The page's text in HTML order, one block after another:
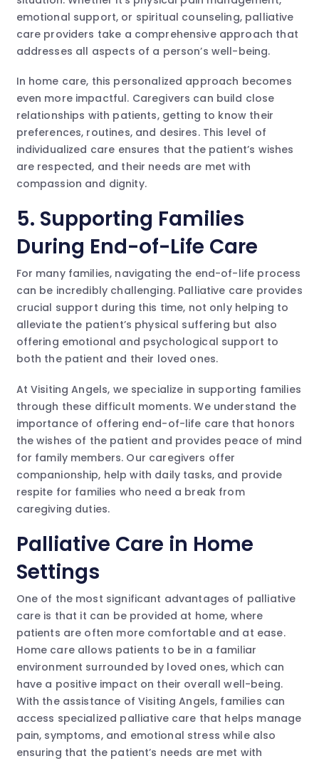
emotional support, or spiritual counseling, palliative
care providers take a comprehensive approach that
addresses all aspects of a person’s well-being.
In home care, this personalized approach becomes
even more impactful. Caregivers can build close
relationships with patients, getting to know their
preferences, routines, and desires. This level of
individualized care ensures that the patient’s wishes
are respected, and their needs are met with
compassion and dignity.
5. Supporting Families
During End-of-Life Care
For many families, navigating the end-of-life process
can be incredibly challenging. Palliative care provides
crucial support during this time, not only helping to
alleviate the patient’s physical suffering but also
offering emotional and psychological support to
both the patient and their loved ones.
At Visiting Angels, we specialize in supporting families
through these difficult moments. We understand the
importance of offering end-of-life care that honors
the wishes of the patient and provides peace of mind
for family members. Our caregivers offer
companionship, help with daily tasks, and provide
respite for families who need a break from
caregiving duties.
Palliative Care in Home
Settings
One of the most significant advantages of palliative
care is that it can be provided at home, where
patients are often more comfortable and at ease.
Home care allows patients to be in a familiar
environment surrounded by loved ones, which can
have a positive impact on their overall well-being.
With the assistance of Visiting Angels, families can
access specialized palliative care that helps manage
pain, symptoms, and emotional stress while also
ensuring that the patient’s needs are met with